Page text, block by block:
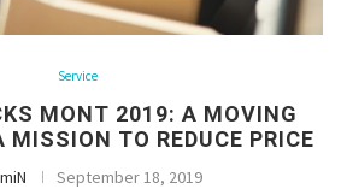
Service
MONT 2019: A MOVING
MISSION TO REDUCE PRICE
September 18, 2019